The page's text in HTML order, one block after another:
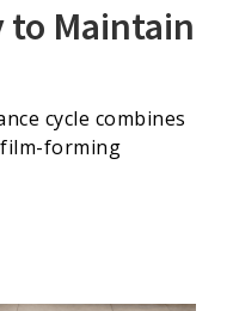
to Maintain
cycle combines
forming